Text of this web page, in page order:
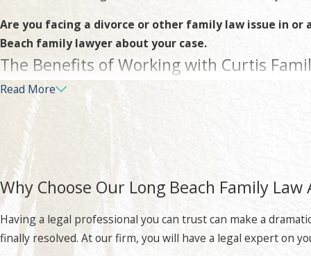
Are you facing a divorce or other family law issue in or
Beach family lawyer about your case.
The Benefits of Working with Curtis
At Curtis Family Law, your case will be given the attention
your legal rights and that you have to best chance for the
We will start by thoroughly understanding the facts of your
apply to your case, how they may affect you, as well as
Our Long Beach family law attorney is a skilled strategist
to seek an effective resolution to your issue outside of
intervention is needed, you can count on aggressive
Read More
Why Choose Our Long Beach Family
Having a legal professional you can trust can make a
finally resolved. At our firm, you will have a legal expert on